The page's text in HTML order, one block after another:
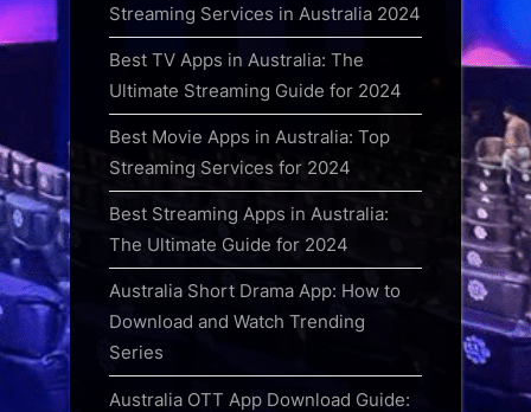
Streaming Services in Australia 2024
Best TV Apps in Australia: The
Ultimate Streaming Guide for 2024
Best Movie Apps in Australia: Top
Streaming Services for 2024
Best Streaming Apps in Australia:
The Ultimate Guide for 2024
Australia Short Drama App: How to
Download and Watch Trending
Series
Australia OTT App Download Guide: